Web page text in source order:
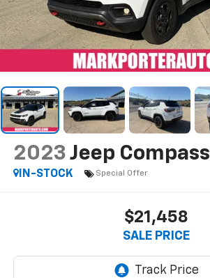
2023 Jeep Compass
IN-STOCK
Special Offer
$21,458
SALE PRICE